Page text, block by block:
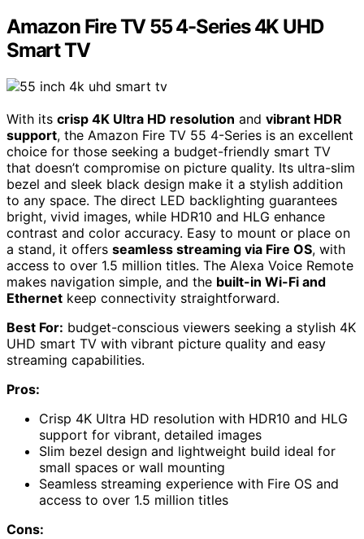
Amazon Fire TV 55 4-Series 4K UHD
Smart TV
With its crisp 4K Ultra HD resolution and vibrant HDR
support, the Amazon Fire TV 55 4-Series is an excellent
choice for those seeking a budget-friendly smart TV
that doesn’t compromise on picture quality. Its ultra-slim
bezel and sleek black design make it a stylish addition
to any space. The direct LED backlighting guarantees
bright, vivid images, while HDR10 and HLG enhance
contrast and color accuracy. Easy to mount or place on
a stand, it offers seamless streaming via Fire OS, with
access to over 1.5 million titles. The Alexa Voice Remote
makes navigation simple, and the built-in Wi-Fi and
Ethernet keep connectivity straightforward.
Best For: budget-conscious viewers seeking a stylish 4K
UHD smart TV with vibrant picture quality and easy
streaming capabilities.
Pros:
Crisp 4K Ultra HD resolution with HDR10 and HLG
support for vibrant, detailed images
Slim bezel design and lightweight build ideal for
small spaces or wall mounting
Seamless streaming experience with Fire OS and
access to over 1.5 million titles
Cons: